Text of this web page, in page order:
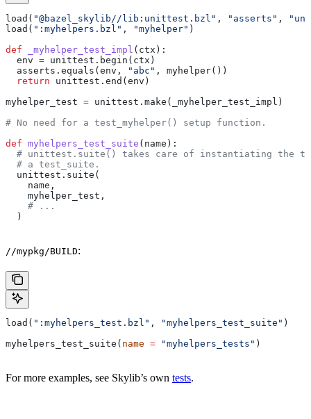
load( "@bazel_skylib//lib:unittest.bzl" , "asserts" ,
load( ":myhelpers.bzl" , "myhelper" )
def _myhelper_test_impl ( ctx ):
  env
= unittest.begin(ctx)
  asserts.equals(env,
"abc" , myhelper())
  return
unittest.end(env)
myhelper_test = unittest.make(_myhelper_test_impl)
# No need for a test_myhelper() setup function.
def myhelpers_test_suite ( name ):
# unittest.suite() takes care of instantiating the
  # a test_suite.
  unittest.suite(
    name,
    myhelper_test,
    # ...
  )
//mypkg/BUILD:
load( ":myhelpers_test.bzl" , "myhelpers_test_suite" )
myhelpers_test_suite( name = "myhelpers_tests" )
For more examples, see Skylib’s own tests.